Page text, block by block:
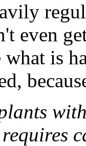
even
what is